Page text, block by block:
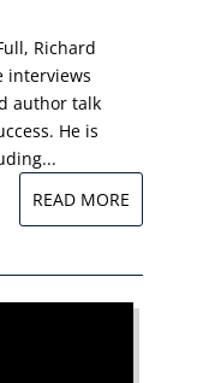
Richard
interviews
author talk
He is
READ MORE